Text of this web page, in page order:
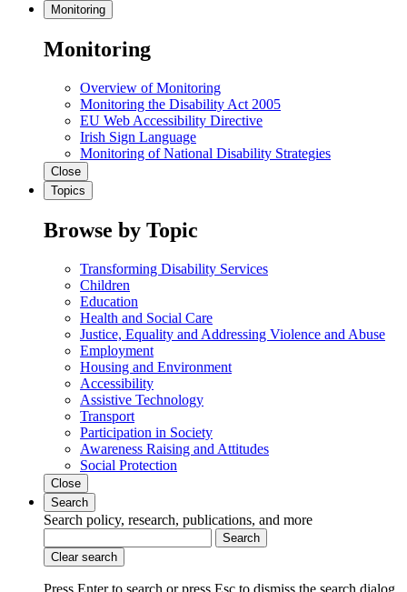
Monitoring
Monitoring
Overview of Monitoring
Monitoring the Disability Act 2005
EU Web Accessibility Directive
Irish Sign Language
Monitoring of National Disability Strategies
Close
Topics
Browse by Topic
Transforming Disability Services
Children
Education
Health and Social Care
Justice, Equality and Addressing Violence and Abuse
Employment
Housing and Environment
Accessibility
Assistive Technology
Transport
Participation in Society
Awareness Raising and Attitudes
Social Protection
Close
Search
Search policy, research, publications, and more
Search
Clear search
Press Enter to search orpress Esc to dismiss the search dialog